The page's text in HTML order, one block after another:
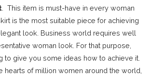
. This item is must-have in every woman
is the most suitable piece for achieving
look. Business world requires well
woman look. For that purpose,
to give you some ideas how to achieve it.
hearts of million women around the world,